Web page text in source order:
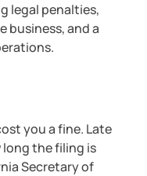
legal penalties,
business, and a
you a fine. Late
long the filing is
Secretary of